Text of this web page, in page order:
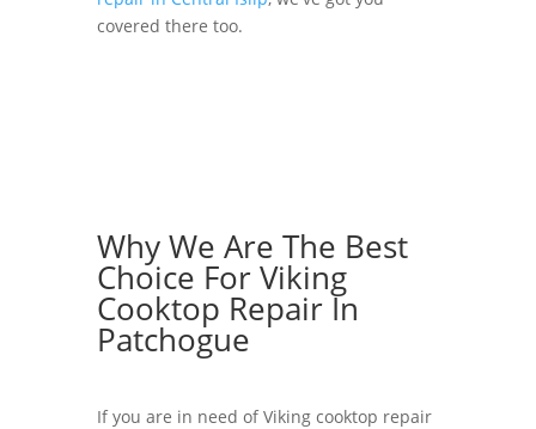
covered there too.
Why We Are The Best
Choice For Viking
Cooktop Repair In
Patchogue
If you are in need of Viking cooktop repair